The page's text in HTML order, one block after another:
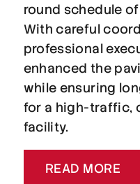
round schedule
With careful
professional
enhanced the
while ensuring
for a high-traffic,
facility.
READ MORE